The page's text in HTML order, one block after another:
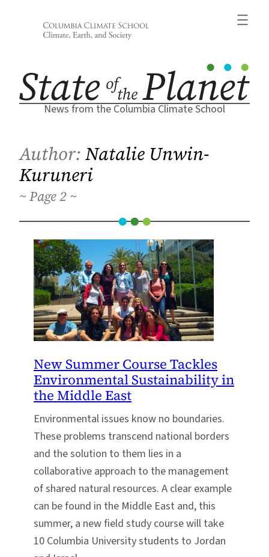
News from the Columbia Climate School
Author:Natalie Unwin-
Kuruneri
2
New Summer Course Tackles
Environmental Sustainability in
the Middle East
Environmental issues know no boundaries.
These problems transcend national borders
and the solution to them lies in a
collaborative approach to the management
of shared natural resources. A clear example
can be found in the Middle East and, this
summer, a new field study course will take
10 Columbia University students to Jordan